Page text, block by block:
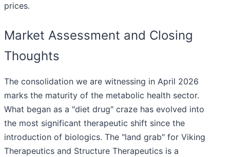
prices.
Market Assessment and Closing
Thoughts
The consolidation we are witnessing in April 2026
marks the maturity of the metabolic health sector.
What began as a "diet drug" craze has evolved into
the most significant therapeutic shift since the
introduction of biologics. The "land grab" for Viking
Therapeutics and Structure Therapeutics is a